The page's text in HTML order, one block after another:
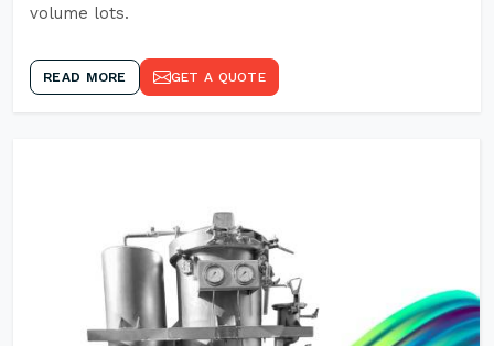
volume lots.
READ MORE GET A QUOTE